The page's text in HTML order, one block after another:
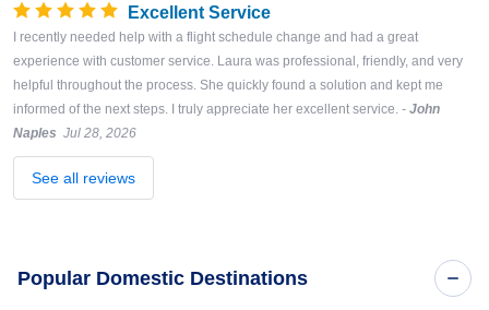
Excellent Service
I recently needed help with a flight schedule change and had a great
experience with customer service. Laura was professional, friendly, and very
helpful throughout the process. She quickly found a solution and kept me
informed of the next steps. I truly appreciate her excellent service. - John
Naples Jul 28, 2026
See all reviews
Popular Domestic Destinations